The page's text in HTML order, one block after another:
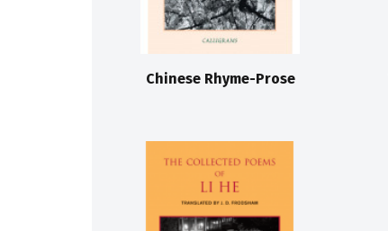
Chinese Rhyme-Prose